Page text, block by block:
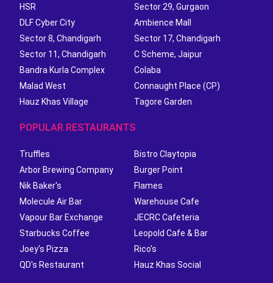
HSR
Sector 29, Gurgaon
DLF Cyber City
Ambience Mall
Sector 8, Chandigarh
Sector 17, Chandigarh
Sector 11, Chandigarh
C Scheme, Jaipur
Bandra Kurla Complex
Colaba
Malad West
Connaught Place (CP)
Hauz Khas Village
Tagore Garden
POPULAR RESTAURANTS
Truffles
Bistro Claytopia
Arbor Brewing Company
Burger Point
Nik Baker's
Flames
Molecule Air Bar
Warehouse Cafe
Vapour Bar Exchange
JECRC Cafeteria
Starbucks Coffee
Leopold Cafe & Bar
Joey's Pizza
Rico's
QD's Restaurant
Hauz Khas Social